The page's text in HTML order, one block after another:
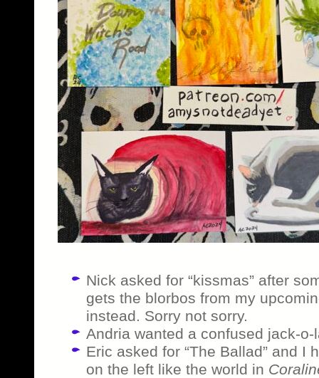
Nick asked for “kissmas” after
gets the blorbos from my
instead. Sorry not sorry.
Andria wanted a confused jack-o-
Eric asked for “The Ballad” and I
on the left like the world in